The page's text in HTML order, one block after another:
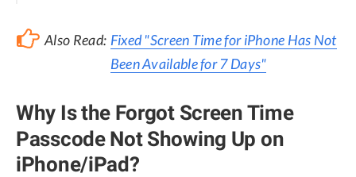
Also Read: Fixed "Screen Time for iPhone Has Not
Been Available for 7 Days"
Why Is the Forgot Screen Time
Passcode Not Showing Up on
iPhone/iPad?